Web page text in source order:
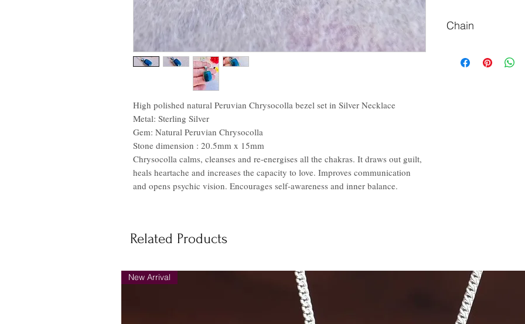
High polished natural Peruvian Chrysocolla bezel set in Silver Necklace
Metal: Sterling Silver
Gem: Natural Peruvian Chrysocolla
Stone dimension : 20.5mm x 15mm
Chrysocolla calms, cleanses and re-energises all the chakras. It draws out guilt,
heals heartache and increases the capacity to love. Improves communication
and opens psychic vision. Encourages self-awareness and inner balance.
Chain
Related Products
New Arrival